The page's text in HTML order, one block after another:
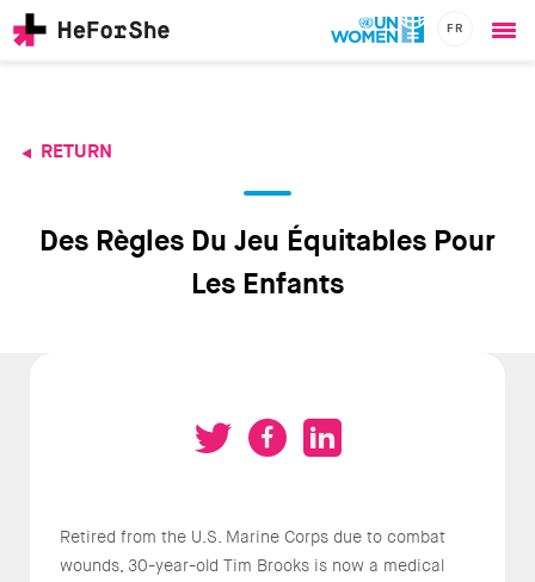
content
FR
navigation
RETURN
Des Règles Du Jeu Équitables Pour
Les Enfants
Retired from the U.S. Marine Corps due to combat
wounds, 30-year-old Tim Brooks is now a medical